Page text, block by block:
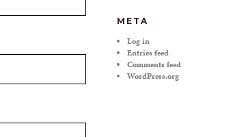
META
Log in
Entries feed
Comments feed
WordPress.org